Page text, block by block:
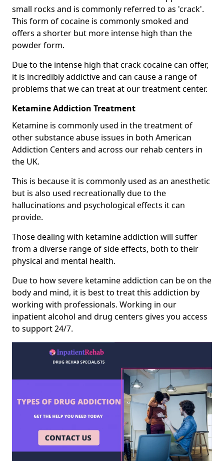
small rocks and is commonly referred to as 'crack'.
This form of cocaine is commonly smoked and
offers a shorter but more intense high than the
powder form.
Due to the intense high that crack cocaine can offer,
it is incredibly addictive and can cause a range of
problems that we can treat at our treatment center.
Ketamine Addiction Treatment
Ketamine is commonly used in the treatment of
other substance abuse issues in both American
Addiction Centers and across our rehab centers in
the UK.
This is because it is commonly used as an anesthetic
but is also used recreationally due to the
hallucinations and psychological effects it can
provide.
Those dealing with ketamine addiction will suffer
from a diverse range of side effects, both to their
physical and mental health.
Due to how severe ketamine addiction can be on the
body and mind, it is best to treat this addiction by
working with professionals. Working in our
inpatient alcohol and drug centers gives you access
to support 24/7.